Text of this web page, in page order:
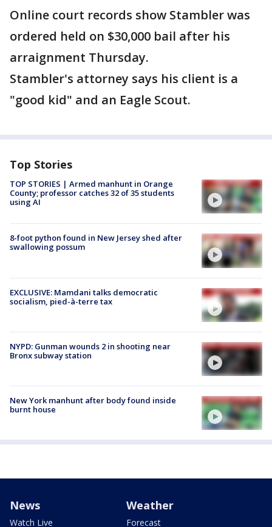
Online court records show Stambler was
ordered held on $30,000 bail after his
arraignment Thursday.
Stambler's attorney says his client is a
"good kid" and an Eagle Scout.
Top Stories
TOP STORIES | Armed manhunt in Orange
County; professor catches 32 of 35 students
using AI
8-foot python found in New Jersey shed after
swallowing possum
EXCLUSIVE: Mamdani talks democratic
socialism, pied-à-terre tax
NYPD: Gunman wounds 2 in shooting near
Bronx subway station
New York manhunt after body found inside
burnt house
News
Watch Live
Weather
Forecast